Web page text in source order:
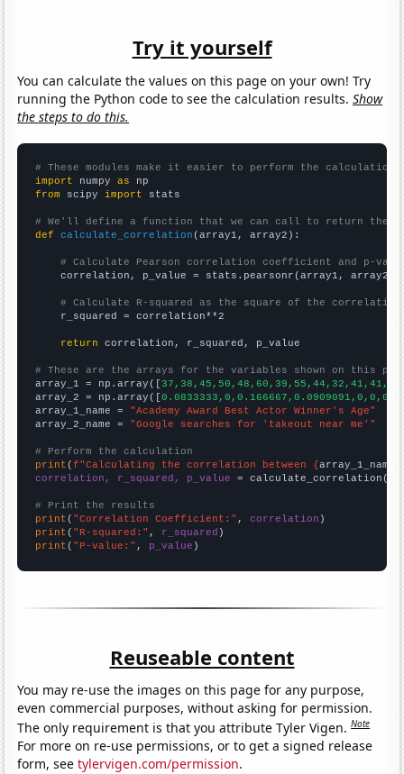
Try it yourself
You can calculate the values on this page on your own! Try
running the Python code to see the calculation results.Show
the steps to do this.
# These modules make it easier to perform the calculation
import numpy as
from scipy import stats
# We'll define a function that we can call to return the
def
calculate_correlation (array1, array2):
# Calculate Pearson correlation coefficient and p-
    correlation, p_value = stats.pearsonr(array1, array2)
# Calculate R-squared as the square of the
    r_squared = correlation**2
return correlation, r_squared, p_value
# These are the arrays for the variables shown on this
array_1 = np.array([
array_2 = np.array([
array_1_name = "Academy Award Best Actor Winner's Age"
array_2_name = "Google searches for 'takeout near me'"
# Perform the calculation
print (f"Calculating the correlation between {array_1_name
correlation, r_squared, p_value = calculate_correlation(
# Print the results
print ( "Correlation Coefficient:" , correlation
print ( "R-squared:" , r_squared
print ( "P-value:" , p_value )
Reuseable content
You may re-use the images on this page for any purpose,
even commercial purposes, without asking for permission.
The only requirement is that you attribute Tyler Vigen.Note
For more on re-use permissions, or to get a signed release
form, seetylervigen.com/permission.